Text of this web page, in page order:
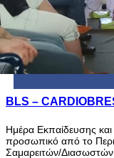
BLS –
Ημέρα Εκπαίδευσης
προσωπικό από το
Σαμαρειτών/